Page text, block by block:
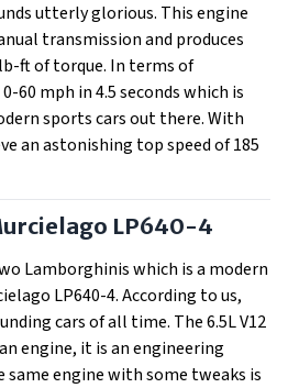
utterly glorious. This engine
transmission and produces
ft of torque. In terms of
60 mph in 4.5 seconds which is
sports cars out there. With
an astonishing top speed of 185
LP640-4
Lamborghinis which is a modern
LP640-4. According to us,
cars of all time. The 6.5L V12
engine, it is an engineering
same engine with some tweaks is